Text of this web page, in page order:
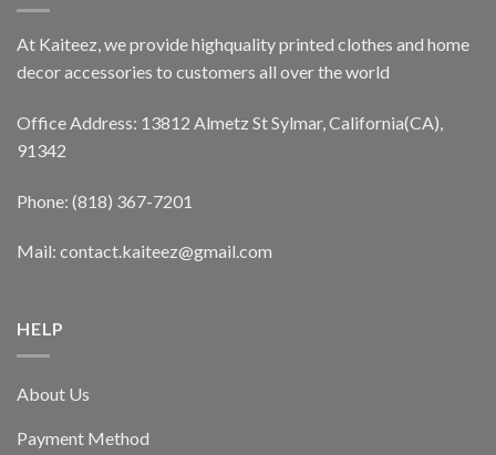
At Kaiteez, we provide highquality printed clothes and home
decor accessories to customers all over the world
Office Address: 13812 Almetz St Sylmar, California(CA),
91342
Phone: (818) 367-7201
Mail: contact.kaiteez@gmail.com
HELP
About Us
Payment Method